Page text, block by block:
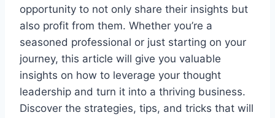
opportunity to not only share their insights but
also profit from them. Whether you’re a
seasoned professional or just starting on your
journey, this article will give you valuable
insights on how to leverage your thought
leadership and turn it into a thriving business.
Discover the strategies, tips, and tricks that will